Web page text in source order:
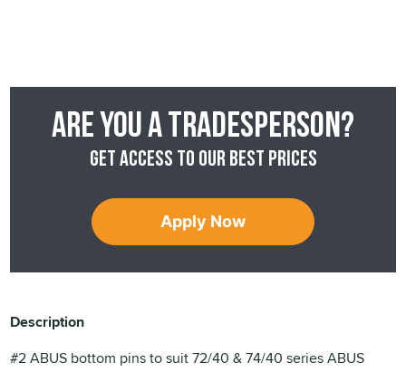
Are you a tradesperson?
Get access to our best prices
Apply Now
Description
#2 ABUS bottom pins to suit 72/40 & 74/40 series ABUS